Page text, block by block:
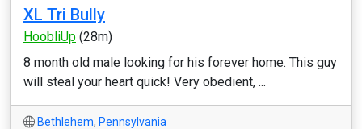
XL Tri Bully
HoobliUp (28m)
8 month old male looking for his forever home. This guy
will steal your heart quick! Very obedient, ...
Bethlehem, Pennsylvania